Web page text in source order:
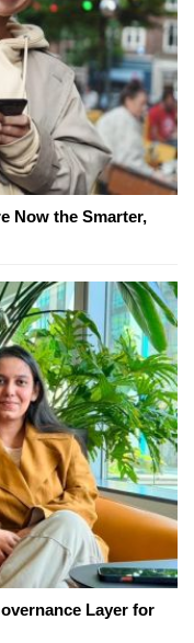
Now the Smarter,
Layer for